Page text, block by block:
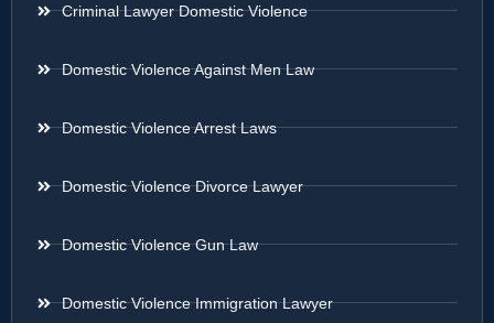
Criminal Lawyer Domestic Violence
Domestic Violence Against Men Law
Domestic Violence Arrest Laws
Domestic Violence Divorce Lawyer
Domestic Violence Gun Law
Domestic Violence Immigration Lawyer